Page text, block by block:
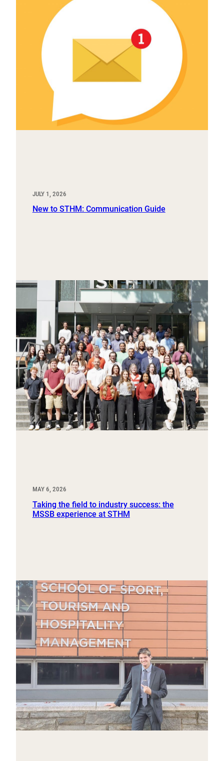
JULY 1, 2026
New to STHM: Communication Guide
MAY 6, 2026
Taking the field to industry success: the
MSSB experience at STHM